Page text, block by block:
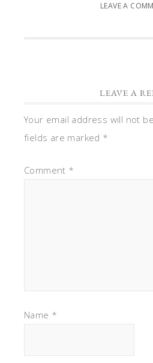
LEAVE A
LEAVE A
Your email address will not
fields are marked *
Comment *
Name *